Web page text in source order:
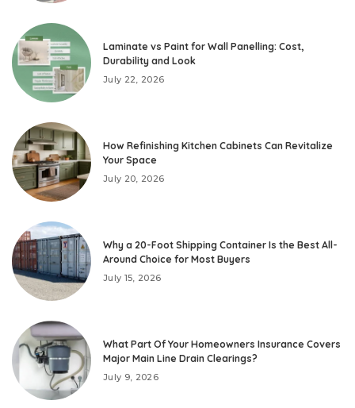
Laminate vs Paint for Wall Panelling: Cost,
Durability and Look
July 22, 2026
How Refinishing Kitchen Cabinets Can Revitalize
Your Space
July 20, 2026
Why a 20-Foot Shipping Container Is the Best All-
Around Choice for Most Buyers
July 15, 2026
What Part Of Your Homeowners Insurance Covers
Major Main Line Drain Clearings?
July 9, 2026